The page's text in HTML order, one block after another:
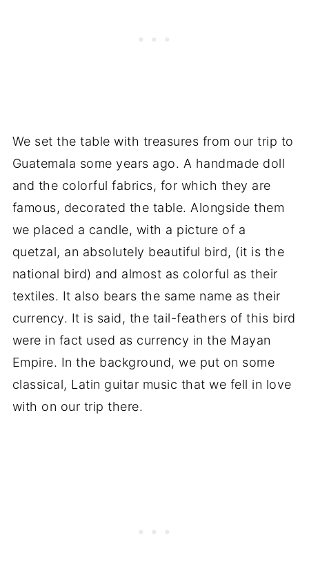
We set the table with treasures from our trip to
Guatemala some years ago. A handmade doll
and the colorful fabrics, for which they are
famous, decorated the table. Alongside them
we placed a candle, with a picture of a
quetzal, an absolutely beautiful bird, (it is the
national bird) and almost as colorful as their
textiles. It also bears the same name as their
currency. It is said, the tail-feathers of this bird
were in fact used as currency in the Mayan
Empire. In the background, we put on some
classical, Latin guitar music that we fell in love
with on our trip there.